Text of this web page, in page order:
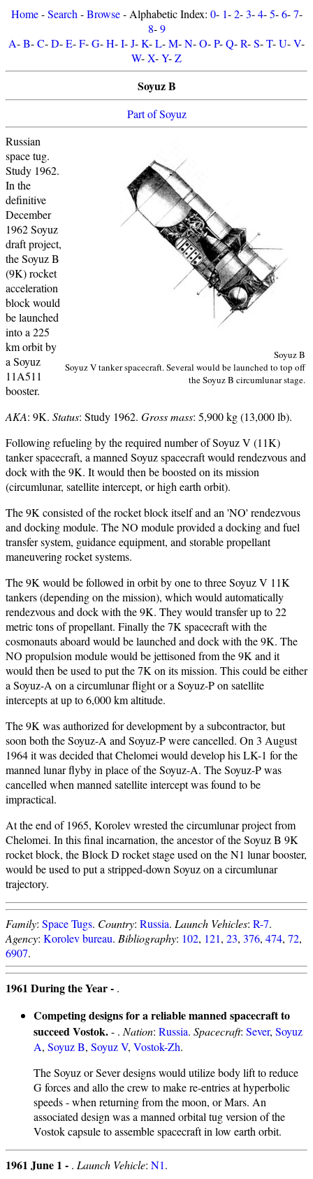
Home-Search -Browse- Alphabetic Index: 0- 1-2-3-4-5-6-7-
8-9
A-B-C-D-E-F-G-H-I-J-K-L-M-N-O-P-Q-R-S-T-U-V-
W-X-Y-Z
Soyuz B
Part of Soyuz
Soyuz B
Soyuz V tanker spacecraft. Several would be launched to top off
the Soyuz B circumlunar stage.
Russian
space tug.
Study 1962.
In the
definitive
December
1962 Soyuz
draft project,
the Soyuz B
(9K) rocket
acceleration
block would
be launched
into a 225
km orbit by
a Soyuz
11A511
booster.
AKA: 9K. Status: Study 1962. Gross mass: 5,900 kg (13,000 lb).
Following refueling by the required number of Soyuz V (11K)
tanker spacecraft, a manned Soyuz spacecraft would rendezvous and
dock with the 9K. It would then be boosted on its mission
(circumlunar, satellite intercept, or high earth orbit).
The 9K consisted of the rocket block itself and an 'NO' rendezvous
and docking module. The NO module provided a docking and fuel
transfer system, guidance equipment, and storable propellant
maneuvering rocket systems.
The 9K would be followed in orbit by one to three Soyuz V 11K
tankers (depending on the mission), which would automatically
rendezvous and dock with the 9K. They would transfer up to 22
metric tons of propellant. Finally the 7K spacecraft with the
cosmonauts aboard would be launched and dock with the 9K. The
NO propulsion module would be jettisoned from the 9K and it
would then be used to put the 7K on its mission. This could be either
a Soyuz-A on a circumlunar flight or a Soyuz-P on satellite
intercepts at up to 6,000 km altitude.
The 9K was authorized for development by a subcontractor, but
soon both the Soyuz-A and Soyuz-P were cancelled. On 3 August
1964 it was decided that Chelomei would develop his LK-1 for the
manned lunar flyby in place of the Soyuz-A. The Soyuz-P was
cancelled when manned satellite intercept was found to be
impractical.
At the end of 1965, Korolev wrested the circumlunar project from
Chelomei. In this final incarnation, the ancestor of the Soyuz B 9K
rocket block, the Block D rocket stage used on the N1 lunar booster,
would be used to put a stripped-down Soyuz on a circumlunar
trajectory.
Family: Space Tugs. Country: Russia. Launch Vehicles: R-7.
Agency: Korolev bureau. Bibliography: 102, 121, 23, 376, 474, 72,
6907.
1961 During the Year - .
Competing designs for a reliable manned spacecraft to
succeed Vostok.- . Nation: Russia. Spacecraft: Sever, Soyuz
A, Soyuz B, Soyuz V, Vostok-Zh.
The Soyuz or Sever designs would utilize body lift to reduce
G forces and allo the crew to make re-entries at hyperbolic
speeds - when returning from the moon, or Mars. An
associated design was a manned orbital tug version of the
Vostok capsule to assemble spacecraft in low earth orbit.
1961 June 1 - . Launch Vehicle: N1.